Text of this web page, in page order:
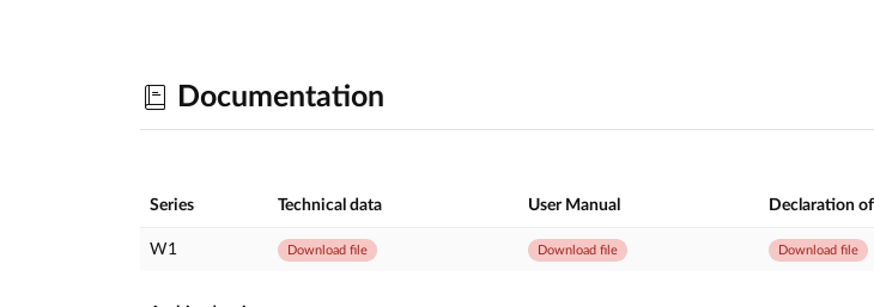
Documentation
Series Technical data User Manual Declaration
W1 Download file Download file Download file